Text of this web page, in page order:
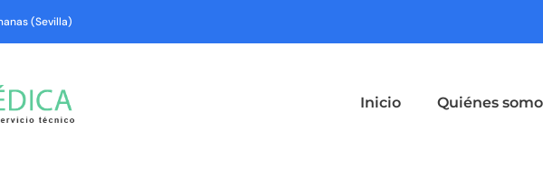
(Sevilla)
Inicio Quiénes